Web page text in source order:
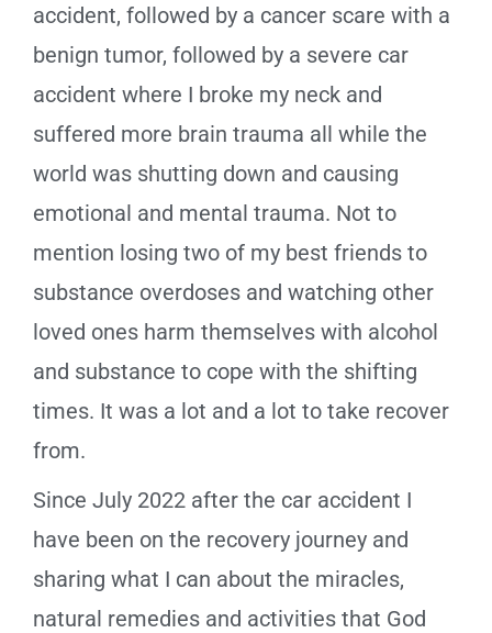
accident, followed by a cancer scare with a
benign tumor, followed by a severe car
accident where I broke my neck and
suffered more brain trauma all while the
world was shutting down and causing
emotional and mental trauma. Not to
mention losing two of my best friends to
substance overdoses and watching other
loved ones harm themselves with alcohol
and substance to cope with the shifting
times. It was a lot and a lot to take recover
from.
Since July 2022 after the car accident I
have been on the recovery journey and
sharing what I can about the miracles,
natural remedies and activities that God